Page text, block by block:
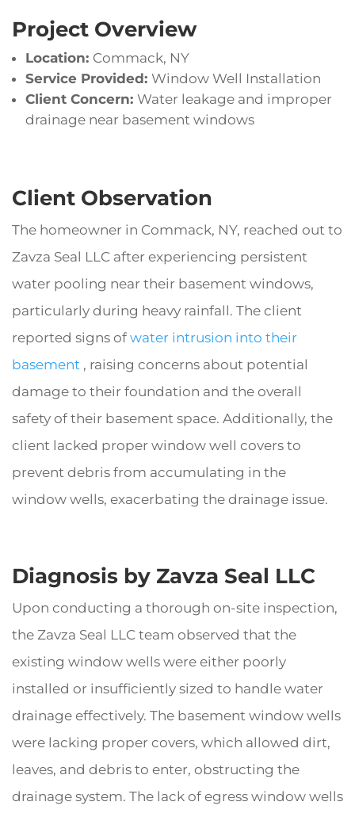
Project Overview
Location: Commack, NY
Service Provided: Window Well Installation
Client Concern: Water leakage and improper
drainage near basement windows
Client Observation
The homeowner in Commack, NY, reached out to
Zavza Seal LLC after experiencing persistent
water pooling near their basement windows,
particularly during heavy rainfall. The client
reported signs of water intrusion into their
basement , raising concerns about potential
damage to their foundation and the overall
safety of their basement space. Additionally, the
client lacked proper window well covers to
prevent debris from accumulating in the
window wells, exacerbating the drainage issue.
Diagnosis by Zavza Seal LLC
Upon conducting a thorough on-site inspection,
the Zavza Seal LLC team observed that the
existing window wells were either poorly
installed or insufficiently sized to handle water
drainage effectively. The basement window wells
were lacking proper covers, which allowed dirt,
leaves, and debris to enter, obstructing the
drainage system. The lack of egress window wells